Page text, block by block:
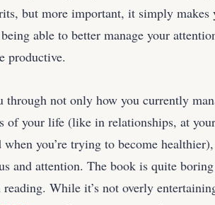
but more important, it simply makes
able to better manage your
productive.
through not only how you currently
of your life (like in relationships, at
you’re trying to become
and attention. The book is quite
reading. While it’s not overly